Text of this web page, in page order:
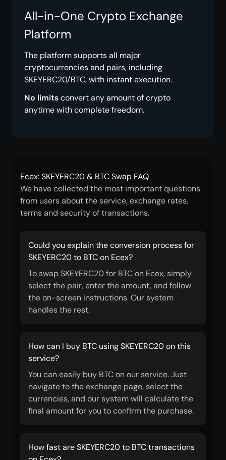
All-in-One Crypto Exchange
Platform
The platform supports all major
cryptocurrencies and pairs, including
SKEYERC20/BTC, with instant execution.
No limitsconvert any amount of crypto
anytime with complete freedom.
Ecex: SKEYERC20 & BTC Swap FAQ
We have collected the most important questions
from users about the service, exchange rates,
terms and security of transactions.
Could you explain the conversion process for
SKEYERC20 to BTC on Ecex?
To swap SKEYERC20 for BTC on Ecex, simply
select the pair, enter the amount, and follow
the on-screen instructions. Our system
handles the rest.
How can I buy BTC using SKEYERC20 on this
service?
You can easily buy BTC on our service. Just
navigate to the exchange page, select the
currencies, and our system will calculate the
final amount for you to confirm the purchase.
How fast are SKEYERC20 to BTC transactions